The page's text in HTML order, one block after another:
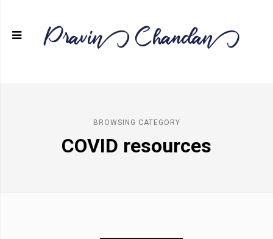
BROWSING CATEGORY
COVID resources